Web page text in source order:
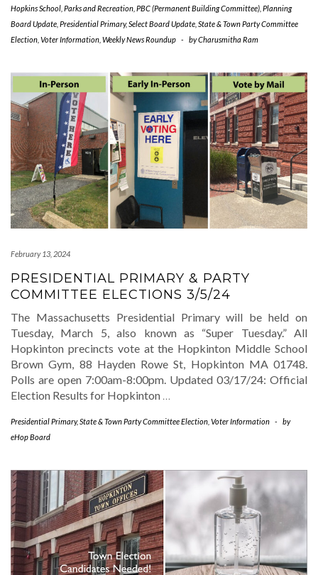
Hopkins School Parks and Recreation PBC (Permanent Building Committee) Planning
Board Update Presidential Primary,Select Board Update State & Town Party Committee
Election Voter Information Weekly News Roundup - byCharusmitha Ram
February 13, 2024
PRESIDENTIAL PRIMARY & PARTY
COMMITTEE ELECTIONS 3/5/24
The Massachusetts Presidential Primary will be held on
Tuesday, March 5, also known as “Super Tuesday.” All
Hopkinton precincts vote at the Hopkinton Middle School
Brown Gym, 88 Hayden Rowe St, Hopkinton MA 01748.
Polls are open 7:00am-8:00pm. Updated 03/17/24: Official
Election Results for Hopkinton
Presidential Primary,State & Town Party Committee Election Voter Information -
by
eHop Board